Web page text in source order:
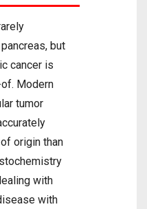
but
cancer is
Modern
tumor
origin than
with
with